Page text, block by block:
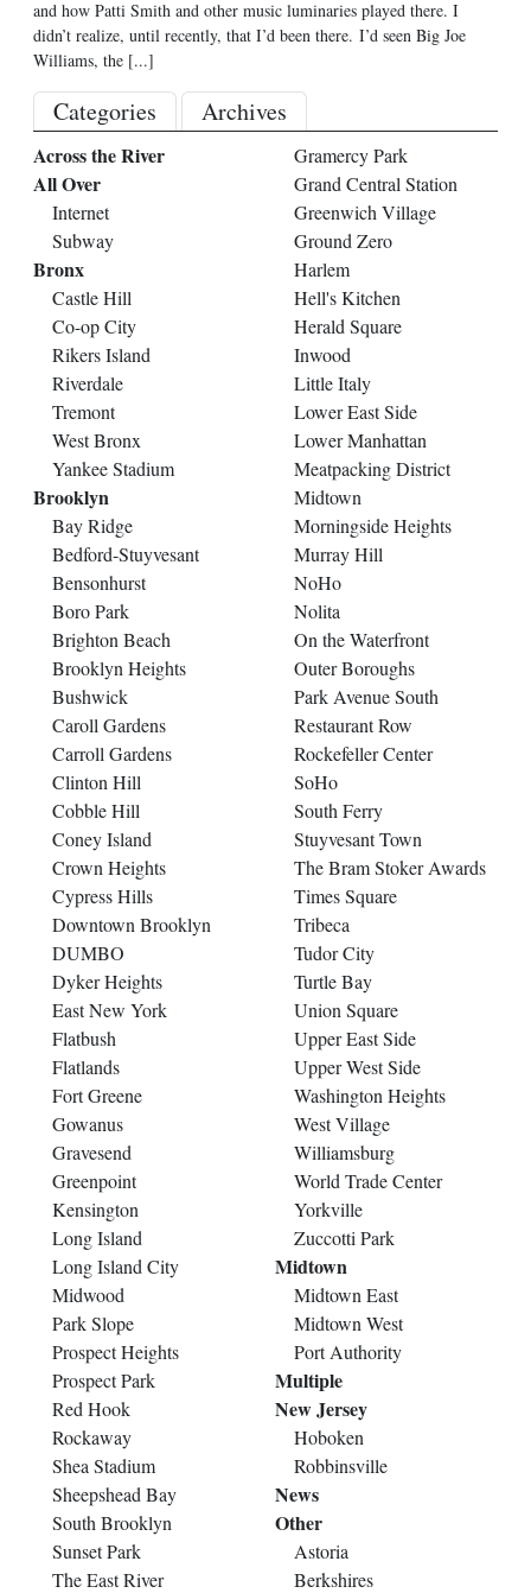
and how Patti Smith and other music luminaries played there. I
didn’t realize, until recently, that I’d been there. I’d seen Big Joe
Williams, the [...]
Categories Archives
Across the River
All Over
Internet
Subway
Bronx
Castle Hill
Co-op City
Rikers Island
Riverdale
Tremont
West Bronx
Yankee Stadium
Brooklyn
Bay Ridge
Bedford-Stuyvesant
Bensonhurst
Boro Park
Brighton Beach
Brooklyn Heights
Bushwick
Caroll Gardens
Carroll Gardens
Clinton Hill
Cobble Hill
Coney Island
Crown Heights
Cypress Hills
Downtown Brooklyn
DUMBO
Dyker Heights
East New York
Flatbush
Flatlands
Fort Greene
Gowanus
Gravesend
Greenpoint
Kensington
Long Island
Long Island City
Midwood
Park Slope
Prospect Heights
Prospect Park
Red Hook
Rockaway
Shea Stadium
Sheepshead Bay
South Brooklyn
Sunset Park
The East River
Gramercy Park
Grand Central Station
Greenwich Village
Ground Zero
Harlem
Hell's Kitchen
Herald Square
Inwood
Little Italy
Lower East Side
Lower Manhattan
Meatpacking District
Midtown
Morningside Heights
Murray Hill
NoHo
Nolita
On the Waterfront
Outer Boroughs
Park Avenue South
Restaurant Row
Rockefeller Center
SoHo
South Ferry
Stuyvesant Town
The Bram Stoker Awards
Times Square
Tribeca
Tudor City
Turtle Bay
Union Square
Upper East Side
Upper West Side
Washington Heights
West Village
Williamsburg
World Trade Center
Yorkville
Zuccotti Park
Midtown
Midtown East
Midtown West
Port Authority
Multiple
New Jersey
Hoboken
Robbinsville
News
Other
Astoria
Berkshires